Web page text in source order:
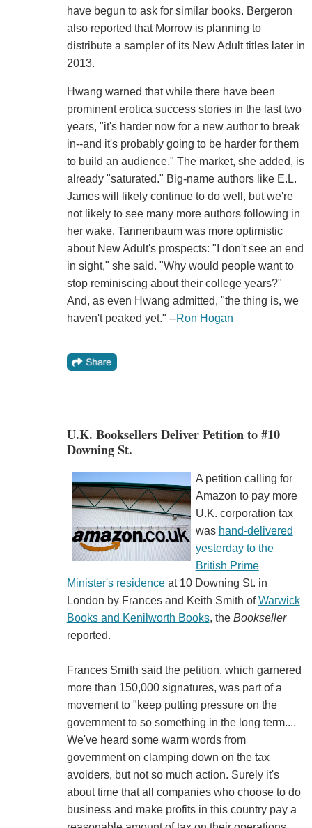
have begun to ask for similar books. Bergeron
also reported that Morrow is planning to
distribute a sampler of its New Adult titles later in
2013.
Hwang warned that while there have been
prominent erotica success stories in the last two
years, "it's harder now for a new author to break
in--and it's probably going to be harder for them
to build an audience." The market, she added, is
already "saturated." Big-name authors like E.L.
James will likely continue to do well, but we're
not likely to see many more authors following in
her wake. Tannenbaum was more optimistic
about New Adult's prospects: "I don't see an end
in sight," she said. "Why would people want to
stop reminiscing about their college years?"
And, as even Hwang admitted, "the thing is, we
haven't peaked yet." --Ron Hogan
U.K. Booksellers Deliver Petition to #10
Downing St.
A petition calling for
Amazon to pay more
U.K. corporation tax
was hand-delivered
yesterday to the
British Prime
Minister's residenceat 10 Downing St. in
London by Frances and Keith Smith ofWarwick
Books and Kenilworth Books, the Bookseller
reported.
Frances Smith said the petition, which garnered
more than 150,000 signatures, was part of a
movement to "keep putting pressure on the
government to so something in the long term....
We've heard some warm words from
government on clamping down on the tax
avoiders, but not so much action. Surely it's
about time that all companies who choose to do
business and make profits in this country pay a